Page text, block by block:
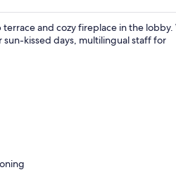
and cozy fireplace in the
kissed days, multilingual staff for